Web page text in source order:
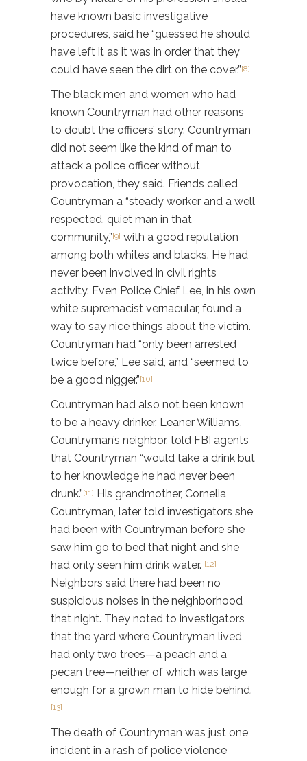
have known basic investigative
procedures, said he “guessed he should
have left it as it was in order that they
could have seen the dirt on the cover.”[8]
The black men and women who had
known Countryman had other reasons
to doubt the officers’ story. Countryman
did not seem like the kind of man to
attack a police officer without
provocation, they said. Friends called
Countryman a “steady worker and a well
respected, quiet man in that
community,”[9] with a good reputation
among both whites and blacks. He had
never been involved in civil rights
activity. Even Police Chief Lee, in his own
white supremacist vernacular, found a
way to say nice things about the victim.
Countryman had “only been arrested
twice before,” Lee said, and “seemed to
be a good nigger.”[10]
Countryman had also not been known
to be a heavy drinker. Leaner Williams,
Countryman’s neighbor, told FBI agents
that Countryman “would take a drink but
to her knowledge he had never been
drunk.”[11] His grandmother, Cornelia
Countryman, later told investigators she
had been with Countryman before she
saw him go to bed that night and she
had only seen him drink water. [12]
Neighbors said there had been no
suspicious noises in the neighborhood
that night. They noted to investigators
that the yard where Countryman lived
had only two trees—a peach and a
pecan tree—neither of which was large
enough for a grown man to hide behind.
[13]
The death of Countryman was just one
incident in a rash of police violence